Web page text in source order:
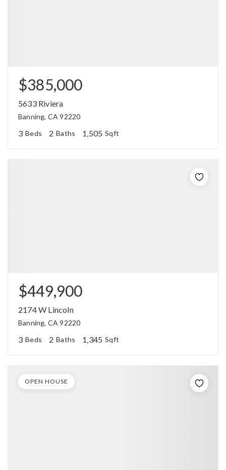
$385,000
5633 Riviera
Banning, CA 92220
3 Beds 2 Baths 1,505 Sqft
$449,900
2174 W Lincoln
Banning, CA 92220
3 Beds 2 Baths 1,345 Sqft
OPEN HOUSE